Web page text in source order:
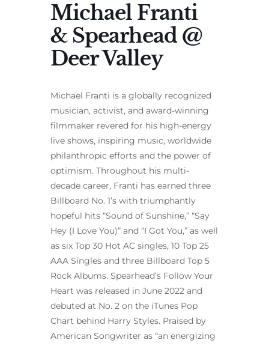
Michael Franti
& Spearhead @
Deer Valley
Michael Franti is a globally recognized
musician, activist, and award-winning
filmmaker revered for his high-energy
live shows, inspiring music, worldwide
philanthropic efforts and the power of
optimism. Throughout his multi-
decade career, Franti has earned three
Billboard No. 1’s with triumphantly
hopeful hits “Sound of Sunshine,” “Say
Hey (I Love You)” and “I Got You,” as well
as six Top 30 Hot AC singles, 10 Top 25
AAA Singles and three Billboard Top 5
Rock Albums. Spearhead’s Follow Your
Heart was released in June 2022 and
debuted at No. 2 on the iTunes Pop
Chart behind Harry Styles. Praised by
American Songwriter as “an energizing